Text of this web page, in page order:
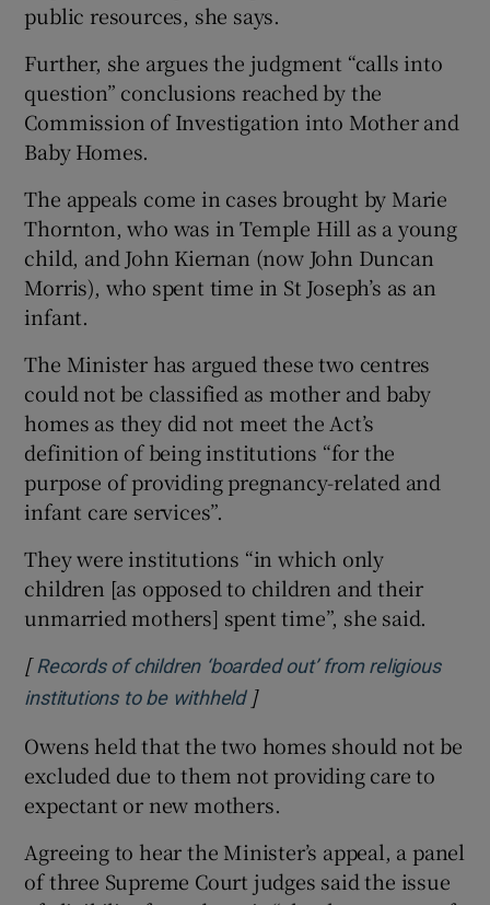
public resources, she says.
Further, she argues the judgment “calls into
question” conclusions reached by the
Commission of Investigation into Mother and
Baby Homes.
The appeals come in cases brought by Marie
Thornton, who was in Temple Hill as a young
child, and John Kiernan (now John Duncan
Morris), who spent time in St Joseph’s as an
infant.
The Minister has argued these two centres
could not be classified as mother and baby
homes as they did not meet the Act’s
definition of being institutions “for the
purpose of providing pregnancy-related and
infant care services”.
They were institutions “in which only
children [as opposed to children and their
unmarried mothers] spent time”, she said.
[ Records of children ‘boarded out’ from religious
institutions to be withheldOpens in new window
]
Owens held that the two homes should not be
excluded due to them not providing care to
expectant or new mothers.
Agreeing to hear the Minister’s appeal, a panel
of three Supreme Court judges said the issue